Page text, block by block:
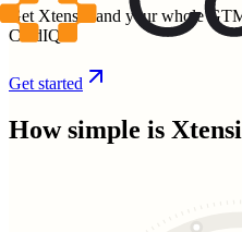
Get Xtensio and your whole
ColdIQ.
Get started
How simple is